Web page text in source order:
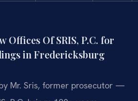
Offices Of SRIS, P.C. for
in Fredericksburg
Mr. Sris, former prosecutor —